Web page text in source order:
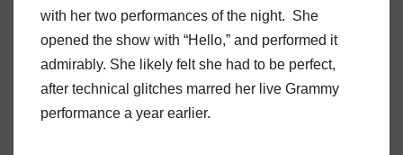
with her two performances of the night. She
opened the show with “Hello,” and performed it
admirably. She likely felt she had to be perfect,
after technical glitches marred her live Grammy
performance a year earlier.